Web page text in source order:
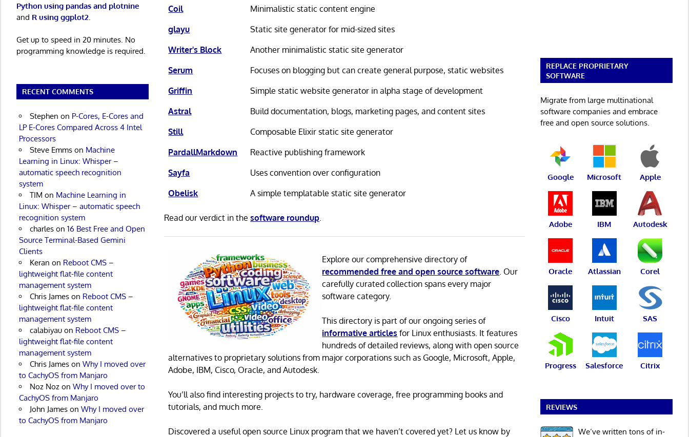
Coil
Minimalistic static content engine
glayu
Static site generator for mid-sized sites
Writer's Block
Another minimalistic static site generator
Serum
Focuses on blogging but can create general purpose, static websites
Griffin
Simple static website generator in alpha stage of development
Astral
Build documentation, blogs, marketing pages, and content sites
Still
Composable Elixir static site generator
PardallMarkdown
Reactive publishing framework
Sayfa
Uses convention over configuration
Obelisk
A simple templatable static site generator
Read our verdict in thesoftware roundup
Explore our comprehensive directory of
recommended free and open source software . Our
carefully curated collection spans every major
software category.
This directory is part of our ongoing series of
informative articles for Linux enthusiasts. It features
hundreds of detailed reviews, along with open source
alternatives to proprietary solutions from major corporations such as Google, Microsoft, Apple,
Adobe, IBM, Cisco, Oracle, and Autodesk.
You’ll also find interesting projects to try, hardware coverage, free programming books and
tutorials, and much more.
Discovered a useful open source Linux program that we haven’t covered yet? Let us know by
Python using pandas and plotnine
and R using ggplot2
Get up to speed in 20 minutes. No
programming knowledge is required.
RECENT COMMENTS
Stephen on P-Cores, E-Cores and
LP E-Cores Compared Across 4 Intel
Processors
Steve Emmson Machine
Learning in Linux: Whisper –
automatic speech recognition
system
TIM on Machine Learning in
Linux: Whisper – automatic speech
recognition system
charleson 16 Best Free and Open
Source Terminal-Based Gemini
Clients
Keran on Reboot CMS –
lightweight flat-file content
management system
Chris Jameson Reboot CMS –
lightweight flat-file content
management system
calabiyauon Reboot CMS –
lightweight flat-file content
management system
Chris Jameson Why I moved over
to CachyOS from Manjaro
Noz Nozon Why I moved over to
CachyOS from Manjaro
John Jameson Why I moved over
to CachyOS from Manjaro
REPLACE PROPRIETARY
SOFTWARE
Migrate from large multinational
software companies and embrace
free and open source solutions.
Google Microsoft Apple
Adobe IBM Autodesk
Oracle Atlassian Corel
Cisco Intuit SAS
Progress Salesforce Citrix
REVIEWS
We’ve written tons of in-